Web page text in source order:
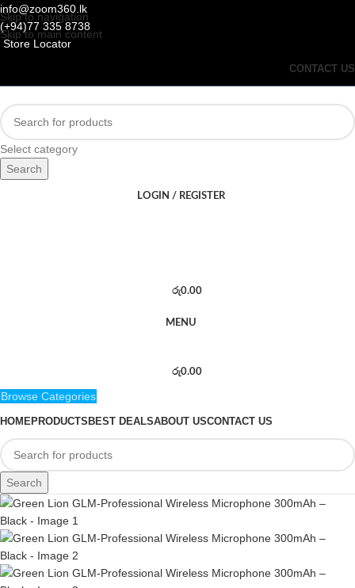
Skip to navigation
Skip to main content
info@zoom360.lk
(+94)77 335 8738
Store Locator
CONTACT US
Select category
Search
LOGIN / REGISTER
රු0.00
MENU
රු0.00
Browse Categories
HOMEPRODUCTS BEST DEALSABOUT USCONTACT US
Search